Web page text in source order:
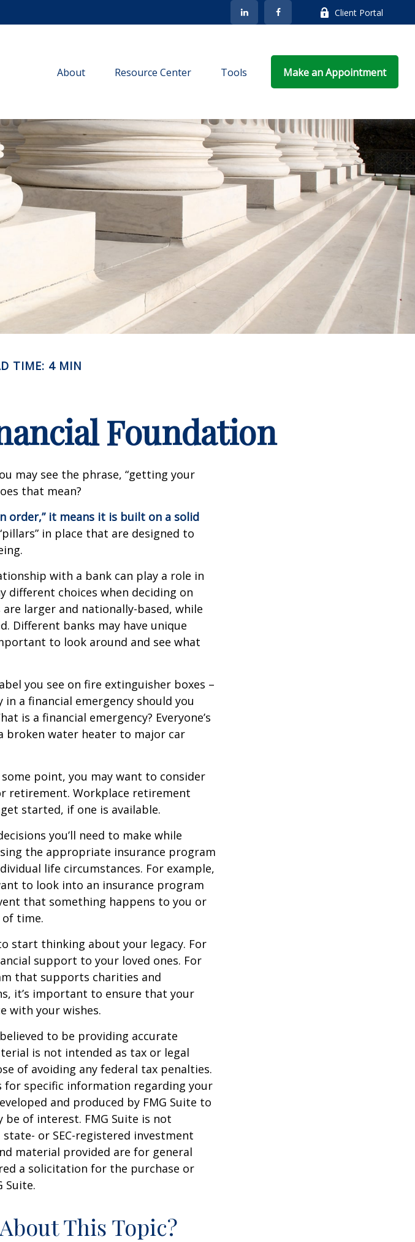
Client Portal
About Resource Center Tools Make an Appointment
TIME: 4 MIN
Foundation
may see the phrase, “getting your
that mean?
order,” it means it is built on a solid
in place that are designed to
with a bank can play a role in
different choices when deciding on
larger and nationally-based, while
Different banks may have unique
to look around and see what
you see on fire extinguisher boxes –
in a financial emergency should you
is a financial emergency? Everyone’s
broken water heater to major car
point, you may want to consider
retirement. Workplace retirement
started, if one is available.
you’ll need to make while
the appropriate insurance program
life circumstances. For example,
to look into an insurance program
that something happens to you or
time.
start thinking about your legacy. For
support to your loved ones. For
that supports charities and
it’s important to ensure that your
with your wishes.
to be providing accurate
is not intended as tax or legal
of avoiding any federal tax penalties.
for specific information regarding your
and produced by FMG Suite to
of interest. FMG Suite is not
or SEC-registered investment
material provided are for general
a solicitation for the purchase or
Suite.
This Topic?